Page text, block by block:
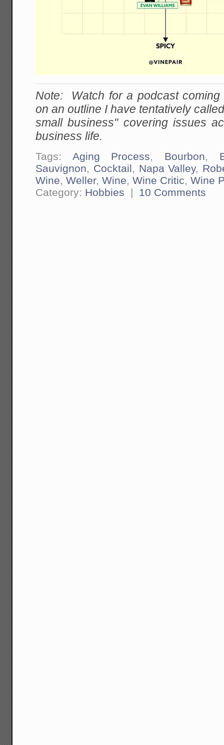
Note: Watch for a podcast
on an outline I have tentatively
small business" covering issues
business life.
Tags: Aging Process, Bourbon,
Sauvignon, Cocktail, Napa Valley,
Wine,Weller,Wine,Wine Critic,Wine
Category: Hobbies | 10 Comments